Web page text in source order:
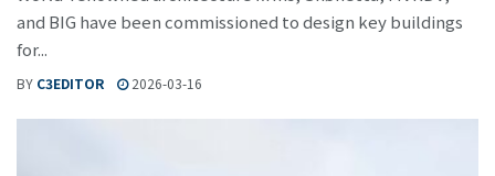
and BIG have been commissioned to design key buildings
for...
BY C3EDITOR 2026-03-16